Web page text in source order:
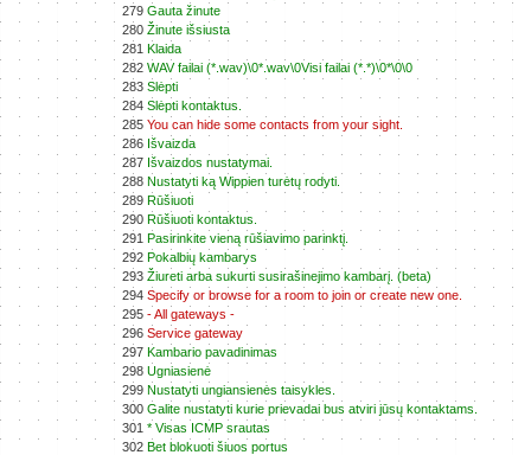
279 Gauta žinute
280 Žinute išsiusta
281 Klaida
282 WAV failai (*.wav)\0*.wav\0Visi failai (*.*)\0*\0\0
283 Slėpti
284 Slėpti kontaktus.
285 You can hide some contacts from your sight.
286 Išvaizda
287 Išvaizdos nustatymai.
288 Nustatyti ką Wippien turėtų rodyti.
289 Rūšiuoti
290 Rūšiuoti kontaktus.
291 Pasirinkite vieną rūšiavimo parinktį.
292 Pokalbių kambarys
293 Žiureti arba sukurti susirašinejimo kambarį. (beta)
294 Specify or browse for a room to join or create new one.
295 - All gateways -
296 Service gateway
297 Kambario pavadinimas
298 Ugniasienė
299 Nustatyti ungiansienės taisykles.
300 Galite nustatyti kurie prievadai bus atviri jūsų kontaktams.
301 * Visas ICMP srautas
302 Bet blokuoti šiuos portus